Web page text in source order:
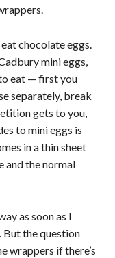
chocolate eggs.
mini eggs,
eat — first you
separately, break
gets to you,
to mini eggs is
in a thin sheet
and the normal
as soon as I
But the question
wrappers if there’s